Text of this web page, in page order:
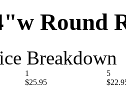
Round
Breakdown
1
5
$25.95